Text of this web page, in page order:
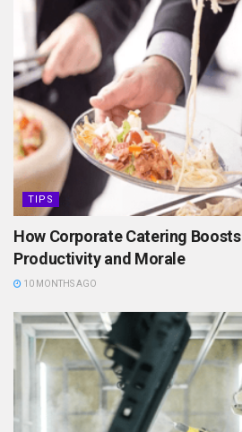
TIPS
How Corporate Catering
Productivity and Morale
10 MONTHS AGO